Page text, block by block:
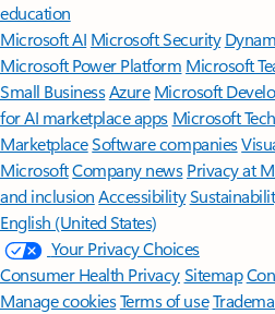
education
Microsoft AI Microsoft Security
Microsoft Power Platform Microsoft
Small BusinessAzure Microsoft
for AI marketplace apps Microsoft
MarketplaceSoftware companies
MicrosoftCompany news Privacy at
and inclusion Accessibility
English (United States)
Your Privacy Choices
Consumer Health PrivacySitemap
Manage cookiesTerms of use